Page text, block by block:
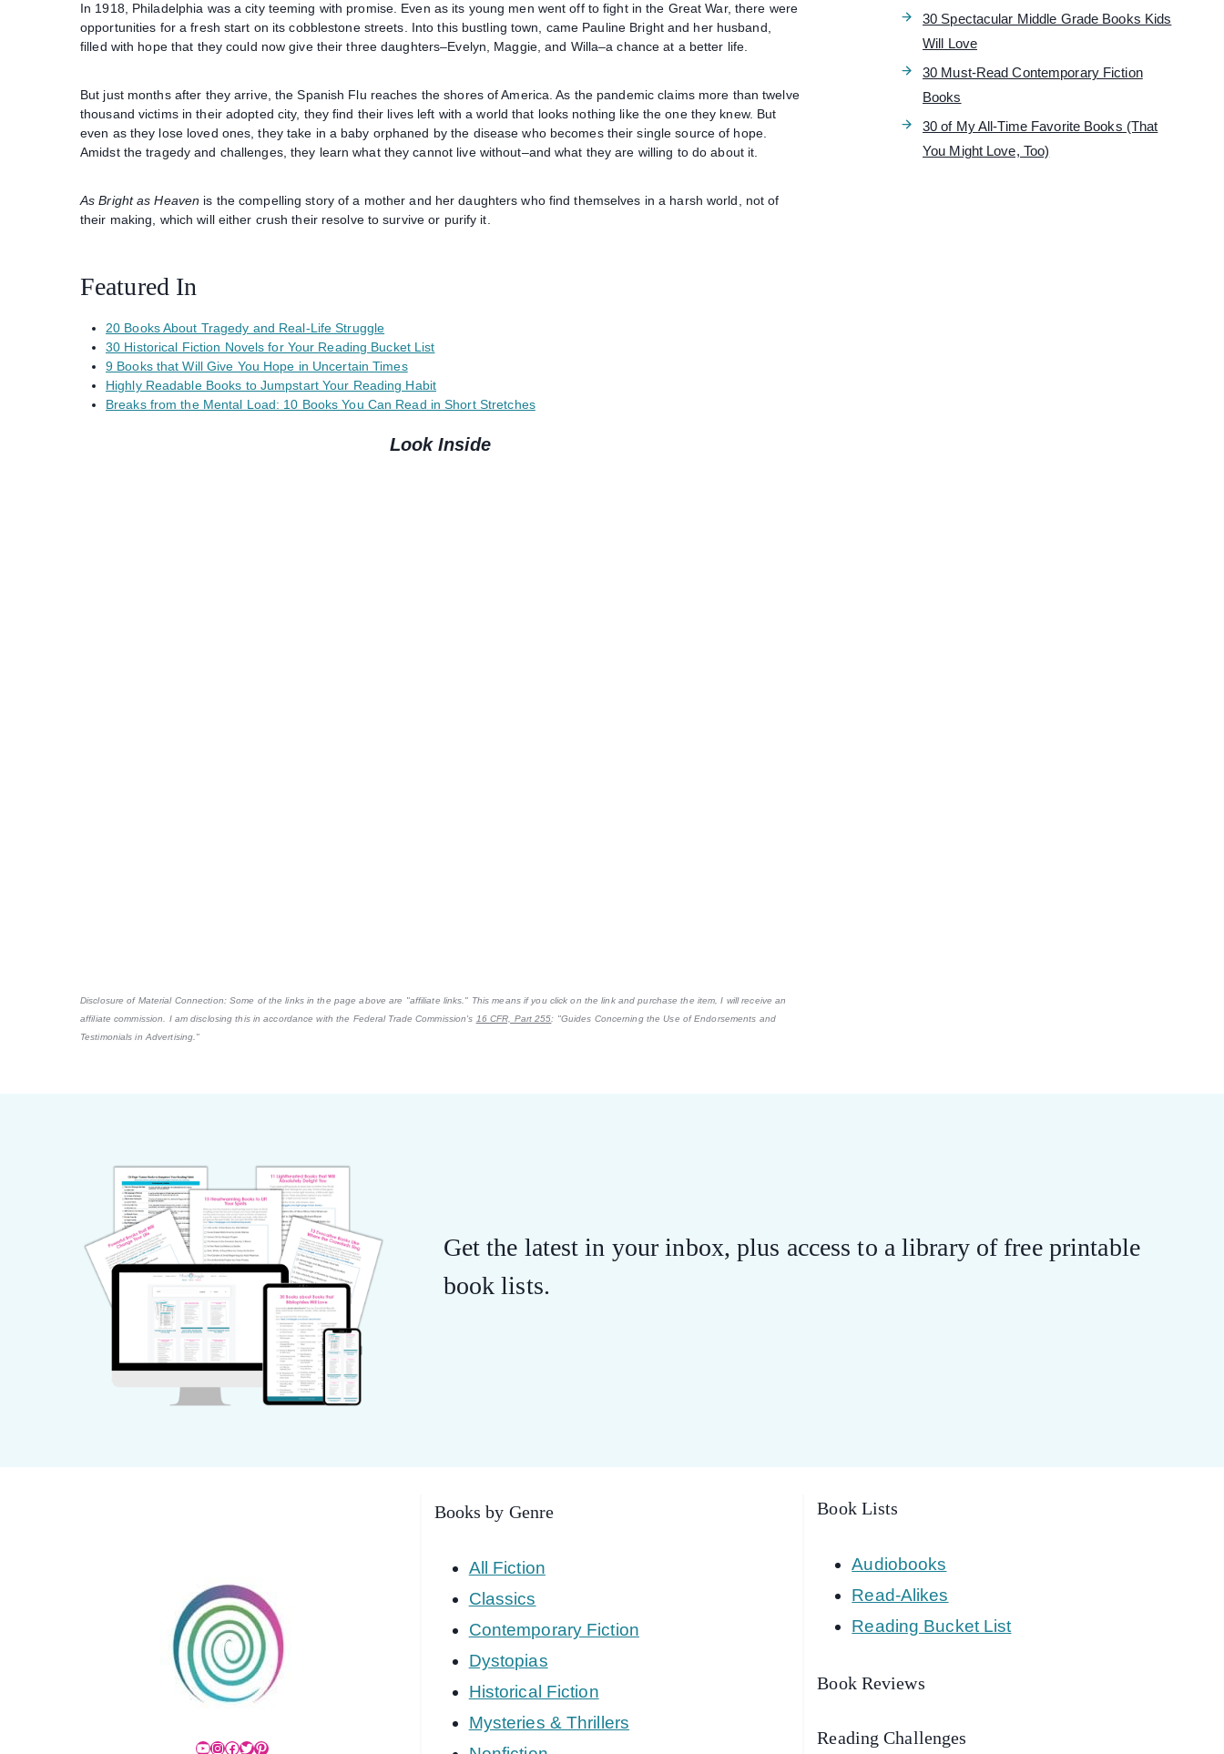
In 1918, Philadelphia was a city teeming with promise. Even as its young men went off to fight in the Great War, there were
opportunities for a fresh start on its cobblestone streets. Into this bustling town, came Pauline Bright and her husband,
filled with hope that they could now give their three daughters–Evelyn, Maggie, and Willa–a chance at a better life.
But just months after they arrive, the Spanish Flu reaches the shores of America. As the pandemic claims more than twelve
thousand victims in their adopted city, they find their lives left with a world that looks nothing like the one they knew. But
even as they lose loved ones, they take in a baby orphaned by the disease who becomes their single source of hope.
Amidst the tragedy and challenges, they learn what they cannot live without–and what they are willing to do about it.
As Bright as Heaven is the compelling story of a mother and her daughters who find themselves in a harsh world, not of
their making, which will either crush their resolve to survive or purify it.
Featured In
20 Books About Tragedy and Real-Life Struggle
30 Historical Fiction Novels for Your Reading Bucket List
9 Books that Will Give You Hope in Uncertain Times
Highly Readable Books to Jumpstart Your Reading Habit
Breaks from the Mental Load: 10 Books You Can Read in Short Stretches
Look Inside
Disclosure of Material Connection: Some of the links in the page above are "affiliate links." This means if you click on the link and purchase the item, I will receive an
affiliate commission. I am disclosing this in accordance with the Federal Trade Commission's 16 CFR, Part 255: "Guides Concerning the Use of Endorsements and
Testimonials in Advertising."
30 Spectacular Middle Grade Books Kids
Will Love
30 Must-Read Contemporary Fiction
Books
30 of My All-Time Favorite Books (That
You Might Love, Too)
Get the latest in your inbox, plus access to a library of free printable
book lists.
YouTube
Instagram
Facebook
Twitter
Pinterest
Books by Genre
All Fiction
Classics
Contemporary Fiction
Dystopias
Historical Fiction
Mysteries & Thrillers
Book Lists
Audiobooks
Read-Alikes
Reading Bucket List
Book Reviews
Reading Challenges